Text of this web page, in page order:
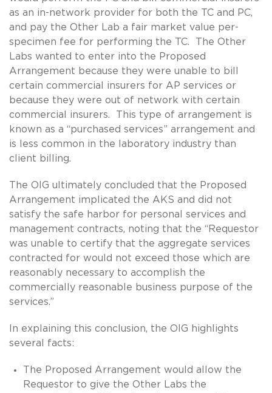
as an in-network provider for both the TC and PC,
and pay the Other Lab a fair market value per-
specimen fee for performing the TC. The Other
Labs wanted to enter into the Proposed
Arrangement because they were unable to bill
certain commercial insurers for AP services or
because they were out of network with certain
commercial insurers. This type of arrangement is
known as a “purchased services” arrangement and
is less common in the laboratory industry than
client billing.
The OIG ultimately concluded that the Proposed
Arrangement implicated the AKS and did not
satisfy the safe harbor for personal services and
management contracts, noting that the “Requestor
was unable to certify that the aggregate services
contracted for would not exceed those which are
reasonably necessary to accomplish the
commercially reasonable business purpose of the
services.”
In explaining this conclusion, the OIG highlights
several facts:
The Proposed Arrangement would allow the
Requestor to give the Other Labs the